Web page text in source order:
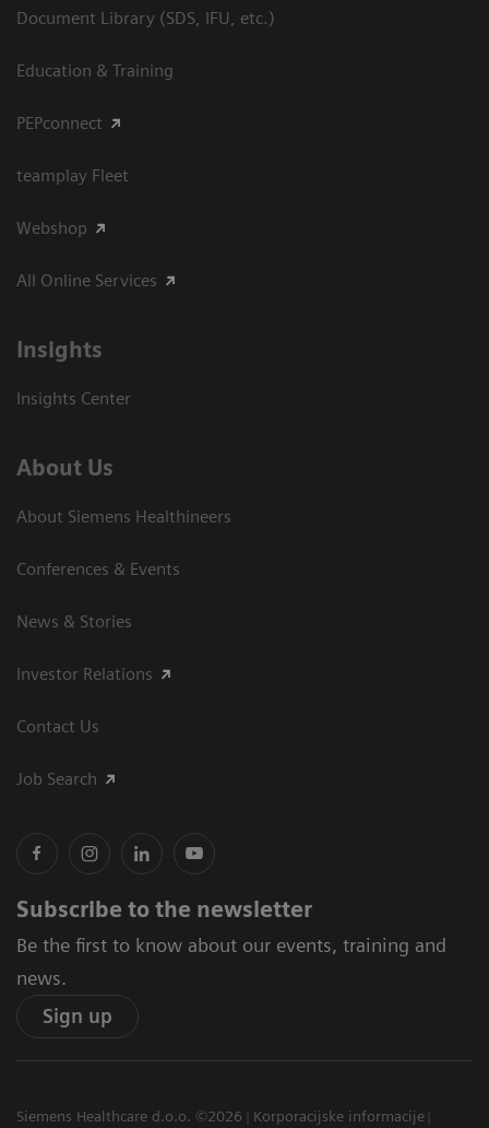
Document Library (SDS, IFU, etc.)
Education & Training
PEPconnect
teamplay Fleet
Webshop
All Online Services
Insights
Insights Center
About Us
About Siemens Healthineers
Conferences & Events
News & Stories
Investor Relations
Contact Us
Job Search
Subscribe to the newsletter
Be the first to know about our events, training and
news.
Sign up
Siemens Healthcare d.o.o. ©2026
Korporacijske informacije